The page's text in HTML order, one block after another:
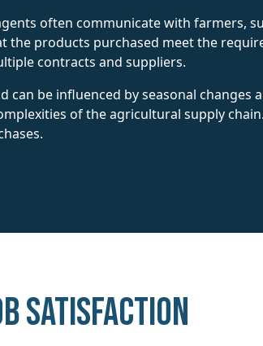
often communicate with farmers,
the products purchased meet the
contracts and suppliers.
can be influenced by seasonal
of the agricultural supply
Satisfaction